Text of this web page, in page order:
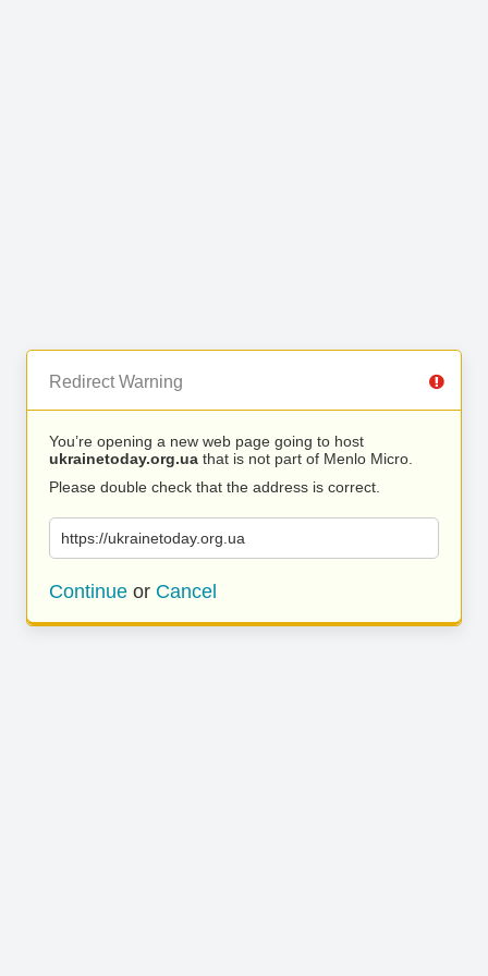
Redirect Warning
You’re opening a new web page going to host
ukrainetoday.org.ua that is not part of Menlo Micro.
Please double check that the address is correct.
https://ukrainetoday.org.ua
Continue or Cancel